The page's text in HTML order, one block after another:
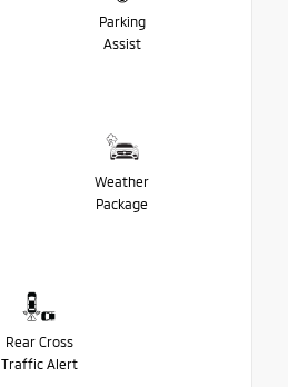
Parking
Assist
Weather
Package
Rear Cross
Traffic Alert